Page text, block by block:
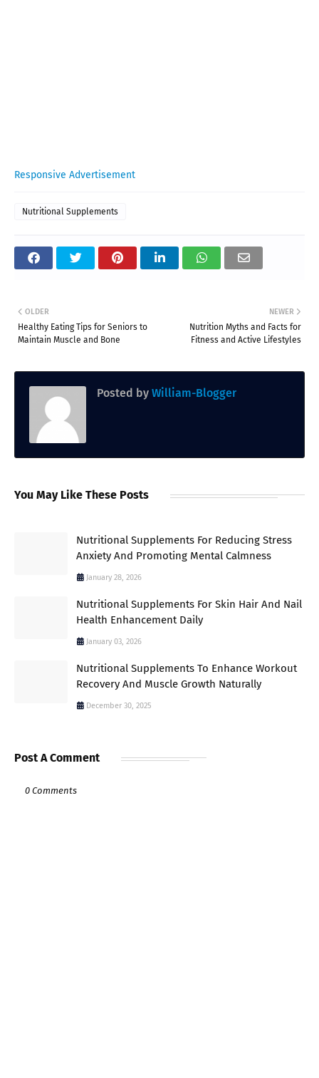
Responsive Advertisement
Nutritional Supplements
NEWER
Nutrition Myths and Facts for
Fitness and Active Lifestyles
OLDER
Healthy Eating Tips for Seniors to
Maintain Muscle and Bone
Posted by William-Blogger
You May Like These Posts
Nutritional Supplements For Reducing Stress
Anxiety And Promoting Mental Calmness
January 28, 2026
Nutritional Supplements For Skin Hair And Nail
Health Enhancement Daily
January 03, 2026
Nutritional Supplements To Enhance Workout
Recovery And Muscle Growth Naturally
December 30, 2025
Post A Comment
0 Comments